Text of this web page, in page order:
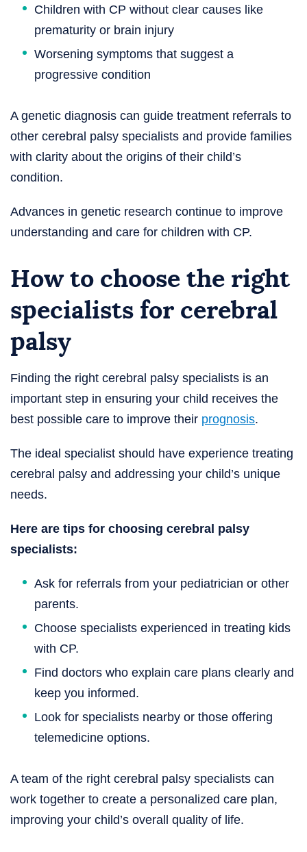
Children with CP without clear causes like
prematurity or brain injury
Worsening symptoms that suggest a
progressive condition
A genetic diagnosis can guide treatment referrals to
other cerebral palsy specialists and provide families
with clarity about the origins of their child’s
condition.
Advances in genetic research continue to improve
understanding and care for children with CP.
How to choose the right
specialists for cerebral
palsy
Finding the right cerebral palsy specialists is an
important step in ensuring your child receives the
best possible care to improve their prognosis.
The ideal specialist should have experience treating
cerebral palsy and addressing your child’s unique
needs.
Here are tips for choosing cerebral palsy
specialists:
Ask for referrals from your pediatrician or other
parents.
Choose specialists experienced in treating kids
with CP.
Find doctors who explain care plans clearly and
keep you informed.
Look for specialists nearby or those offering
telemedicine options.
A team of the right cerebral palsy specialists can
work together to create a personalized care plan,
improving your child’s overall quality of life.